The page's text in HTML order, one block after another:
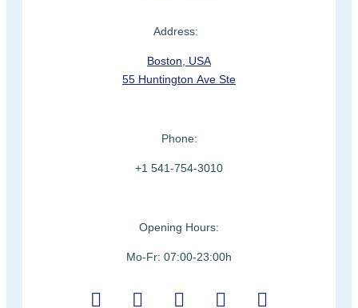
Address:
Boston, USA
55 Huntington Ave Ste
Phone:
+1 541-754-3010
Opening Hours:
Mo-Fr: 07:00-23:00h